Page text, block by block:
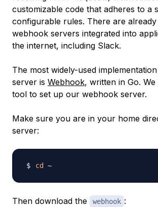
customizable code that adheres to a
configurable rules. There are
webhook servers integrated into
the internet, including Slack.
The most widely-used
server is Webhook, written in Go.
tool to set up our webhook server.
Make sure you are in your home
server:
cd
Then download the webhook :